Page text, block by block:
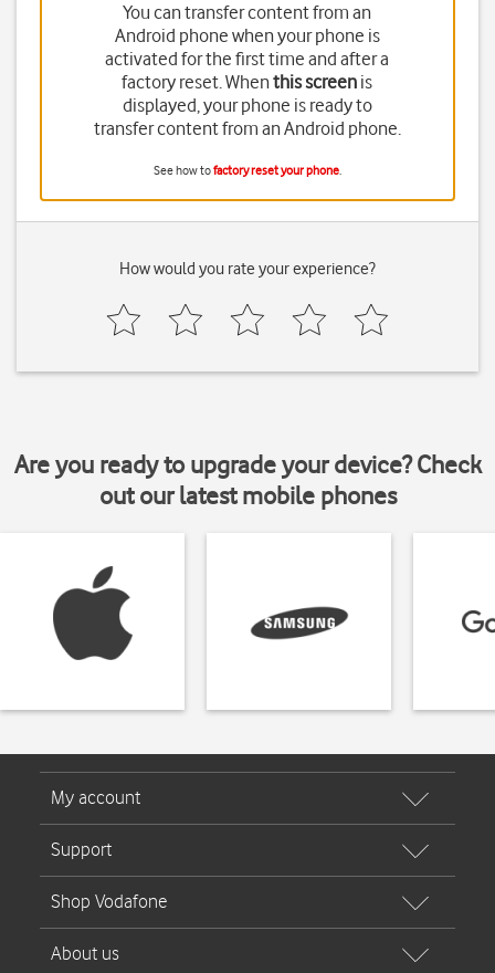
You can transfer content from an
Android phone when your phone is
activated for the first time and after a
factory reset. Whenthis screen is
displayed, your phone is ready to
transfer content from an Android phone.
See how tofactory reset your phone.
How would you rate your experience?
Are you ready to upgrade your device? Check
out our latest mobile phones